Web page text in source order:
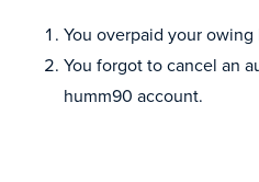
You overpaid your owing
You forgot to cancel an
humm90 account.